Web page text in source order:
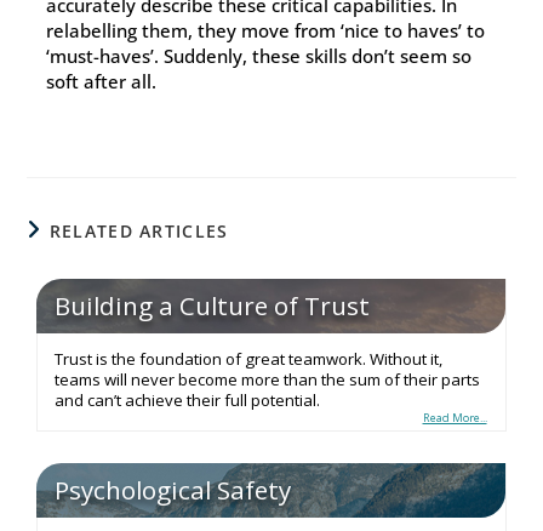
accurately describe these critical capabilities. In
relabelling them, they move from ‘nice to haves’ to
‘must-haves’. Suddenly, these skills don’t seem so
soft after all.
RELATED ARTICLES
Building a Culture of Trust
Trust is the foundation of great teamwork. Without it,
teams will never become more than the sum of their parts
and can’t achieve their full potential.
Read More...
Psychological Safety